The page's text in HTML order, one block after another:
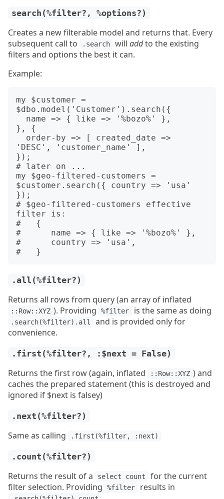
search(%filter?, %options?)
Creates a new filterable model and returns that. Every
subsequent call to
.search will addto the existing
filters and options the best it can.
Example:
my $customer =
$dbo.model('Customer').search({
}, {
'DESC', 'customer_name' ],
});
# later on ...
my $geo-filtered-customers =
$customer.search({ country => 'usa'
});
# $geo-filtered-customers effective
filter is:
#   {
#      name => { like => '%bozo%' },
#      country => 'usa',
.all(%filter?)
Returns all rows from query (an array of inflated
::Row::XYZ ). Providing %filter is the same as doing
.search(%filter).all
and is provided only for
convenience.
.first(%filter?, :$next = False)
Returns the first row (again, inflated ::Row::XYZ ) and
caches the prepared statement (this is destroyed and
ignored if $next is falsey)
.next(%filter?)
Same as calling .first(%filter, :next)
.count(%filter?)
Returns the result of a select count
for the current
filter selection. Providing
%filter results in